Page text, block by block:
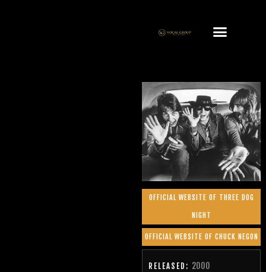
OFFICIAL WEBSITE OF THREE DOG
NIGHT
OFFICIAL WEBSITE OF CHUCK NEGON
RELEASED: 2000